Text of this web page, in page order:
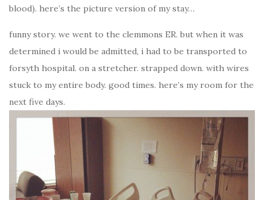
blood). here’s the picture version of my stay…
funny story. we went to the clemmons ER. but when it was
determined i would be admitted, i had to be transported to
forsyth hospital. on a stretcher. strapped down. with wires
stuck to my entire body. good times. here’s my room for the
next five days.